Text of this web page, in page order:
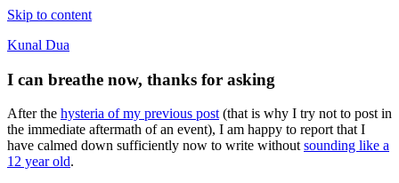
Skip to content
Kunal Dua
I can breathe now, thanks for asking
After the hysteria of my previous post(that is why I try not to post in
the immediate aftermath of an event), I am happy to report that I
have calmed down sufficiently now to write withoutsounding like a
12 year old.